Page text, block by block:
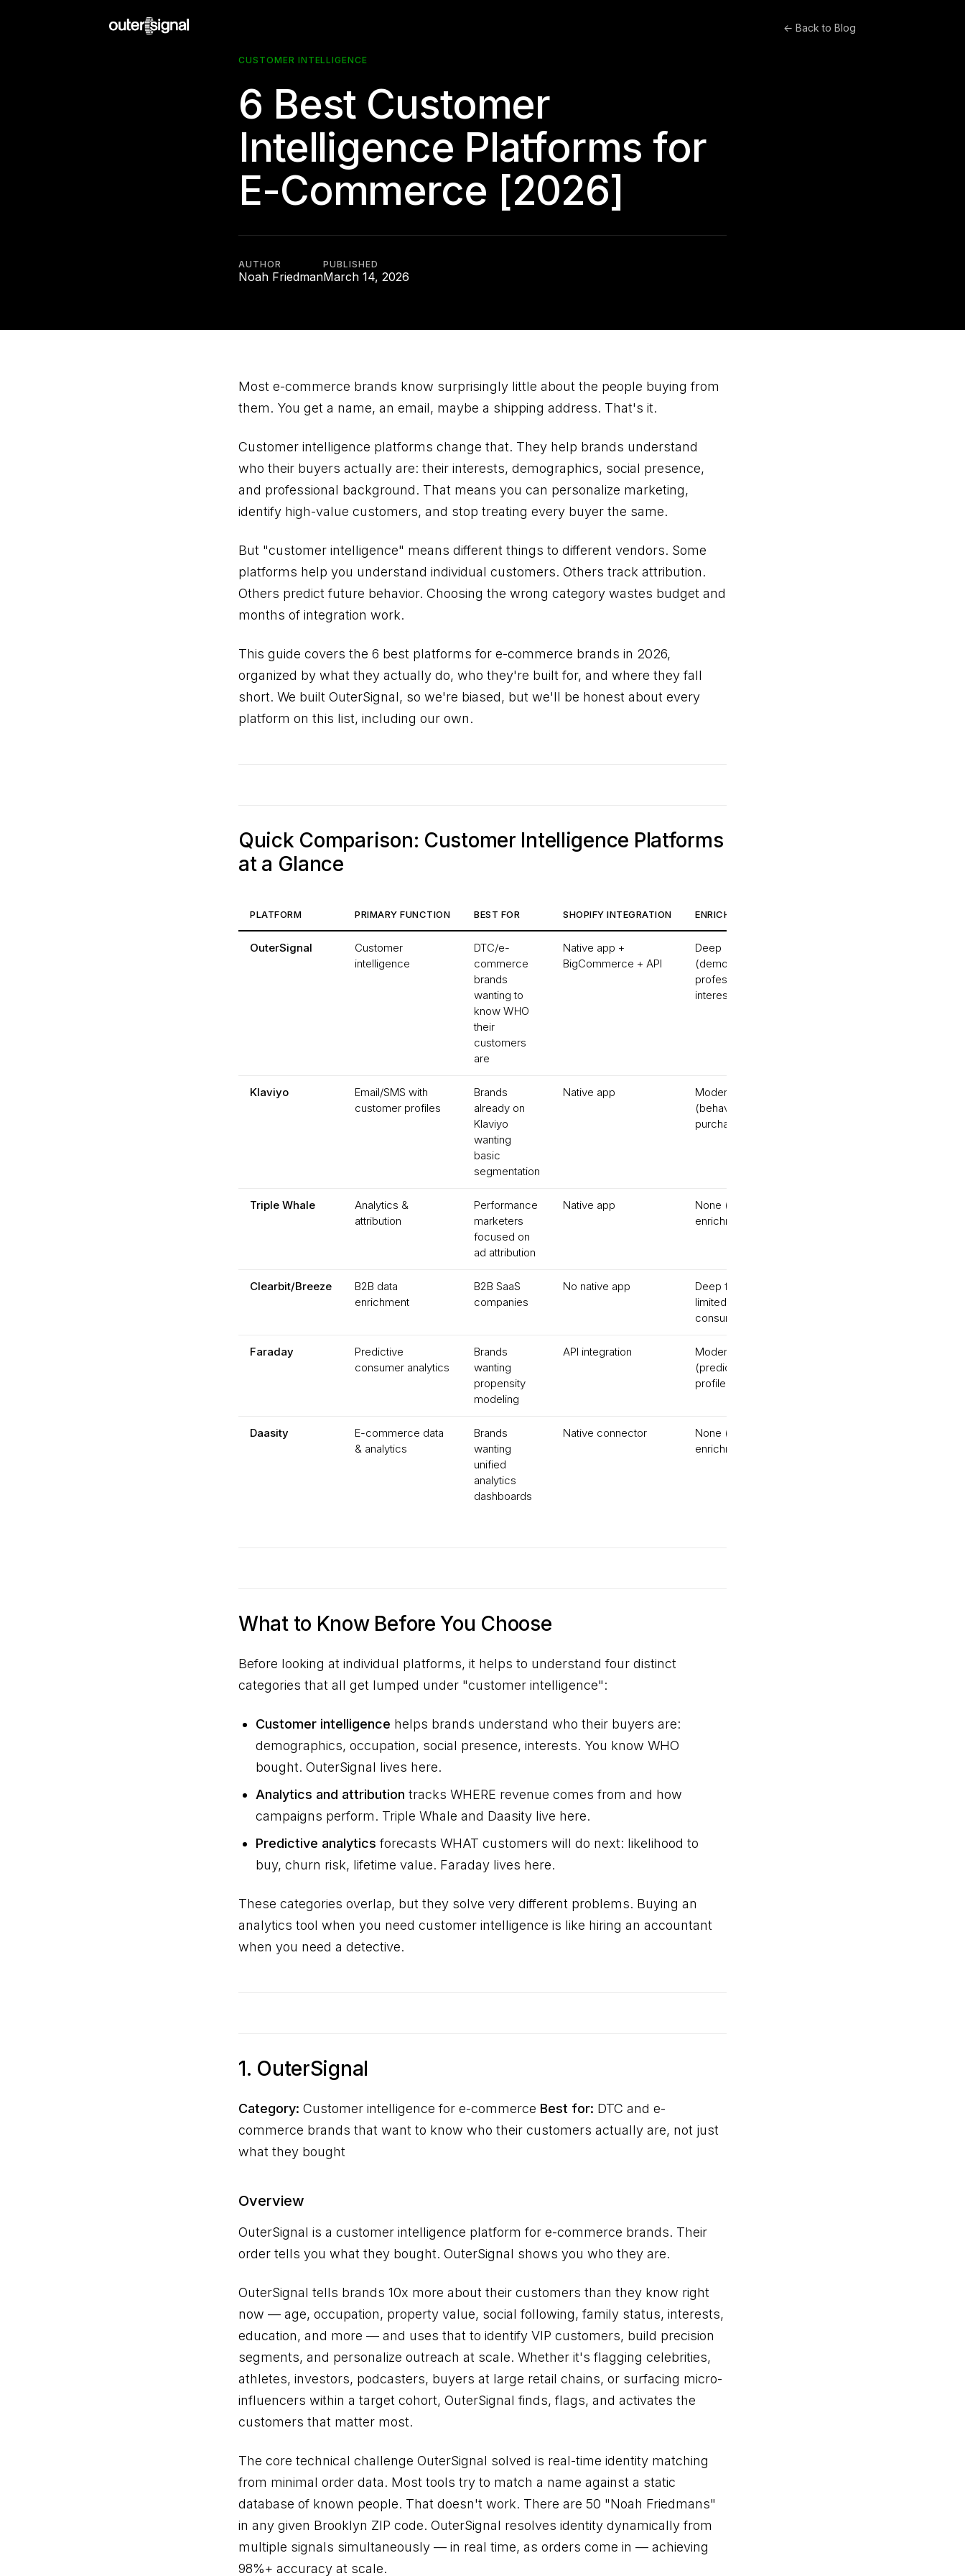
← Back to Blog
CUSTOMER INTELLIGENCE
6 Best Customer
Intelligence Platforms for
E-Commerce [2026]
AUTHOR
Noah Friedman
PUBLISHED
March 14, 2026
Most e-commerce brands know surprisingly little about the people buying from
them. You get a name, an email, maybe a shipping address. That's it.
Customer intelligence platforms change that. They help brands understand
who their buyers actually are: their interests, demographics, social presence,
and professional background. That means you can personalize marketing,
identify high-value customers, and stop treating every buyer the same.
But "customer intelligence" means different things to different vendors. Some
platforms help you understand individual customers. Others track attribution.
Others predict future behavior. Choosing the wrong category wastes budget and
months of integration work.
This guide covers the 6 best platforms for e-commerce brands in 2026,
organized by what they actually do, who they're built for, and where they fall
short. We built OuterSignal, so we're biased, but we'll be honest about every
platform on this list, including our own.
Quick Comparison: Customer Intelligence Platforms
at a Glance
PLATFORM PRIMARY FUNCTION BEST FOR SHOPIFY INTEGRATION ENRICHMENT DEPTH
OuterSignal
Customer
intelligence
DTC/e-
commerce
brands
wanting to
know WHO
their
customers
are
Native app +
BigCommerce + API
Deep
(demographics,
professional, social,
interests)
Klaviyo
Email/SMS with
customer profiles
Brands
already on
Klaviyo
wanting
basic
segmentation
Native app
Moderate
(behavioral +
purchase data)
Triple Whale
Analytics &
attribution
Performance
marketers
focused on
ad attribution
Native app
None (analytics, not
enrichment)
Clearbit/Breeze
B2B data
enrichment
B2B SaaS
companies
No native app
Deep for B2B;
limited for
consumer
Faraday
Predictive
consumer analytics
Brands
wanting
propensity
modeling
API integration
Moderate
(predictive, not
profile-level)
Daasity
E-commerce data
& analytics
Brands
wanting
unified
analytics
dashboards
Native connector
None (analytics, not
enrichment)
What to Know Before You Choose
Before looking at individual platforms, it helps to understand four distinct
categories that all get lumped under "customer intelligence":
Customer intelligence helps brands understand who their buyers are:
demographics, occupation, social presence, interests. You know WHO
bought. OuterSignal lives here.
Analytics and attribution tracks WHERE revenue comes from and how
campaigns perform. Triple Whale and Daasity live here.
Predictive analytics forecasts WHAT customers will do next: likelihood to
buy, churn risk, lifetime value. Faraday lives here.
These categories overlap, but they solve very different problems. Buying an
analytics tool when you need customer intelligence is like hiring an accountant
when you need a detective.
1. OuterSignal
Category: Customer intelligence for e-commerce Best for: DTC and e-
commerce brands that want to know who their customers actually are, not just
what they bought
Overview
OuterSignal is a customer intelligence platform for e-commerce brands. Their
order tells you what they bought. OuterSignal shows you who they are.
OuterSignal tells brands 10x more about their customers than they know right
now — age, occupation, property value, social following, family status, interests,
education, and more — and uses that to identify VIP customers, build precision
segments, and personalize outreach at scale. Whether it's flagging celebrities,
athletes, investors, podcasters, buyers at large retail chains, or surfacing micro-
influencers within a target cohort, OuterSignal finds, flags, and activates the
customers that matter most.
The core technical challenge OuterSignal solved is real-time identity matching
from minimal order data. Most tools try to match a name against a static
database of known people. That doesn't work. There are 50 "Noah Friedmans"
in any given Brooklyn ZIP code. OuterSignal resolves identity dynamically from
multiple signals simultaneously — in real time, as orders come in — achieving
98%+ accuracy at scale.